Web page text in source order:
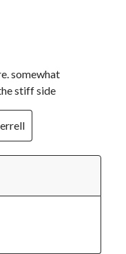
somewhat
stiff side